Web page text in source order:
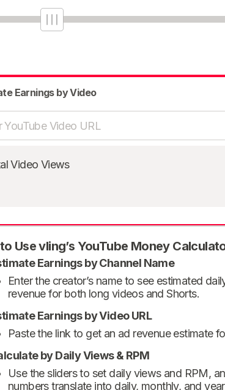
Earnings by Video
Video Views
Use vling’s YouTube Money
Earnings by Channel Name
Enter the creator’s name to see estimated
revenue for both long videos and Shorts.
Earnings by Video URL
Paste the link to get an ad revenue estimate
by Daily Views & RPM
Use the sliders to set daily views and RPM,
numbers translate into daily, monthly, and